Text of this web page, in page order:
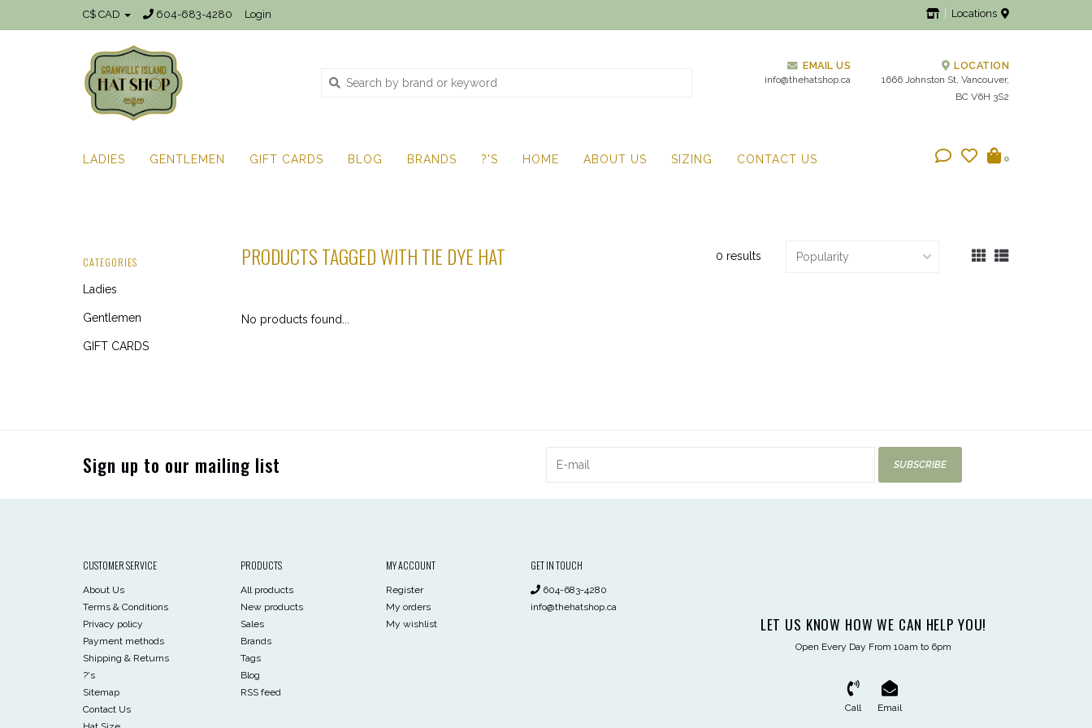
C$ CAD 604-683-4280 Login Locations
EMAIL US
info@thehatshop.ca
LOCATION
1666 Johnston St, Vancouver,
BC V6H 3S2
LADIES GENTLEMEN GIFT CARDS BLOG BRANDS ?'S HOME ABOUT US SIZING CONTACT US 0
CATEGORIES
Ladies
Gentlemen
GIFT CARDS
PRODUCTS TAGGED WITH TIE DYE HAT 0 results
No products found...
Sign up to our mailing list SUBSCRIBE
CUSTOMER SERVICE
About Us
Terms & Conditions
Privacy policy
Payment methods
Shipping & Returns
?'s
Sitemap
Contact Us
PRODUCTS
All products
New products
Sales
Brands
Tags
Blog
RSS feed
MY ACCOUNT
Register
My orders
My wishlist
GET IN TOUCH
604-683-4280
info@thehatshop.ca
LET US KNOW HOW WE CAN HELP YOU!
Open Every Day From 10am to 6pm
Call Email